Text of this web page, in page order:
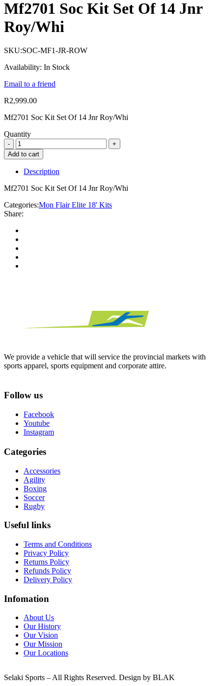
Mf2701 Soc Kit Set Of 14 Jnr
Roy/Whi
SKU:SOC-MF1-JR-ROW
Availability: In Stock
Email to a friend
R2,999.00
Mf2701 Soc Kit Set Of 14 Jnr Roy/Whi
Quantity
Add to cart
Description
Mf2701 Soc Kit Set Of 14 Jnr Roy/Whi
Categories:Mon Flair Elite 18' Kits
Share:
We provide a vehicle that will service the provincial markets with
sports apparel, sports equipment and corporate attire.
Follow us
Facebook
Youtube
Instagram
Categories
Accessories
Agility
Boxing
Soccer
Rugby
Useful links
Terms and Conditions
Privacy Policy
Returns Policy
Refunds Policy
Delivery Policy
Infomation
About Us
Our History
Our Vision
Our Mission
Our Locations
Selaki Sports – All Rights Reserved. Design by BLAK